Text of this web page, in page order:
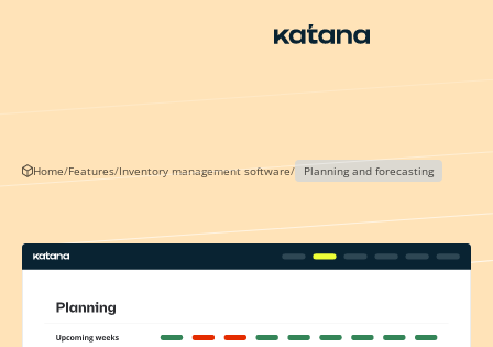
Home/Features/Inventory management software/ Planning and forecasting